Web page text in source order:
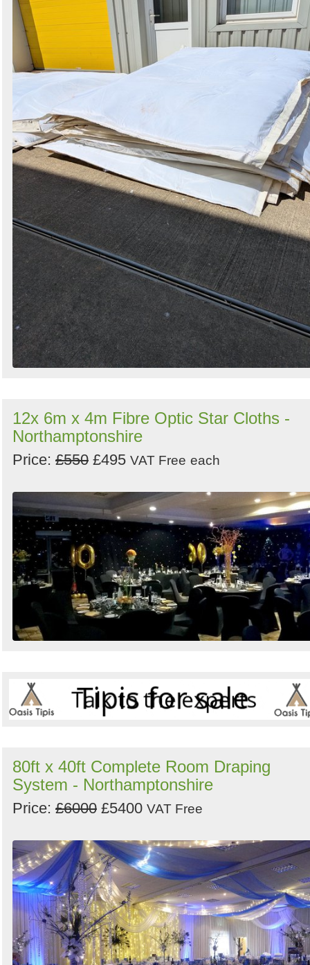
12x 6m x 4m Fibre Optic Star Cloths -
Northamptonshire
Price: £550 £495 VAT Free each
80ft x 40ft Complete Room Draping
System - Northamptonshire
Price: £6000 £5400 VAT Free